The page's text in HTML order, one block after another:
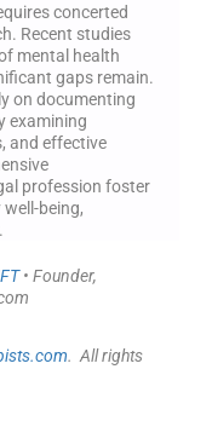
concerted
Recent studies
mental health
gaps remain.
on documenting
examining
and effective
profession foster
being,
• Founder,
. All rights